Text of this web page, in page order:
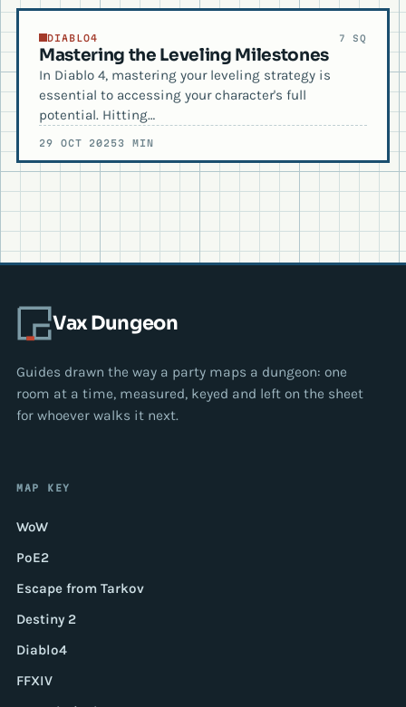
DIABLO4 7 SQ
Mastering the Leveling Milestones
In Diablo 4, mastering your leveling strategy is
essential to accessing your character's full
potential. Hitting…
29 OCT 20253 MIN
Vax Dungeon
Guides drawn the way a party maps a dungeon: one
room at a time, measured, keyed and left on the sheet
for whoever walks it next.
MAP KEY
WoW
PoE2
Escape from Tarkov
Destiny 2
Diablo4
FFXIV